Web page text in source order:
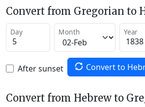
Convert from Gregorian to
Day Month Year
After sunset Convert to
Convert from Hebrew to